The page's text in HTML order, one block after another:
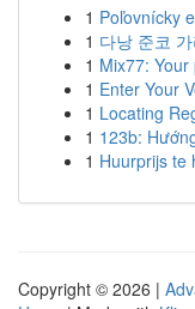
1 Poľovnícky
1 다낭 준코
1 Mix77:
1 Enter Your
1 Locating
1 123b:
1 Huurprijs te
Copyright © 2026 |